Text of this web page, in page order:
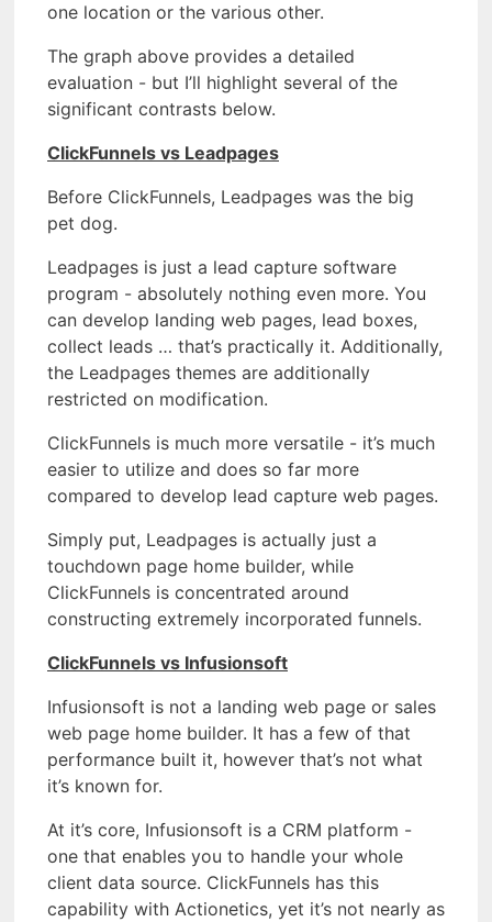
one location or the various other.
The graph above provides a detailed
evaluation - but I’ll highlight several of the
significant contrasts below.
ClickFunnels vs Leadpages
Before ClickFunnels, Leadpages was the big
pet dog.
Leadpages is just a lead capture software
program - absolutely nothing even more. You
can develop landing web pages, lead boxes,
collect leads … that’s practically it. Additionally,
the Leadpages themes are additionally
restricted on modification.
ClickFunnels is much more versatile - it’s much
easier to utilize and does so far more
compared to develop lead capture web pages.
Simply put, Leadpages is actually just a
touchdown page home builder, while
ClickFunnels is concentrated around
constructing extremely incorporated funnels.
ClickFunnels vs Infusionsoft
Infusionsoft is not a landing web page or sales
web page home builder. It has a few of that
performance built it, however that’s not what
it’s known for.
At it’s core, Infusionsoft is a CRM platform -
one that enables you to handle your whole
client data source. ClickFunnels has this
capability with Actionetics, yet it’s not nearly as